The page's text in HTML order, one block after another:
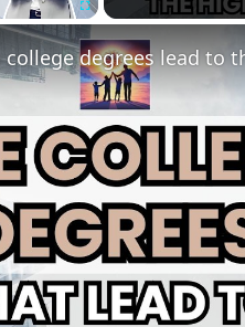
Fullscreen
college degrees lead to